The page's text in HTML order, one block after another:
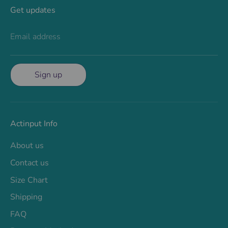
Get updates
Email address
Sign up
Actinput Info
About us
Contact us
Size Chart
Shipping
FAQ